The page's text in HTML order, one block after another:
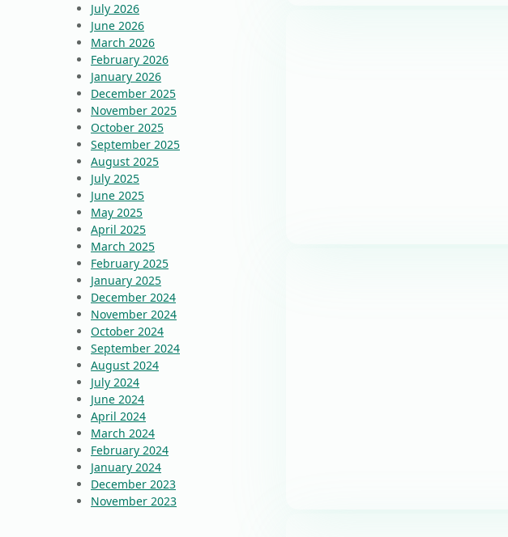
July 2026
June 2026
March 2026
February 2026
January 2026
December 2025
November 2025
October 2025
September 2025
August 2025
July 2025
June 2025
May 2025
April 2025
March 2025
February 2025
January 2025
December 2024
November 2024
October 2024
September 2024
August 2024
July 2024
June 2024
April 2024
March 2024
February 2024
January 2024
December 2023
November 2023